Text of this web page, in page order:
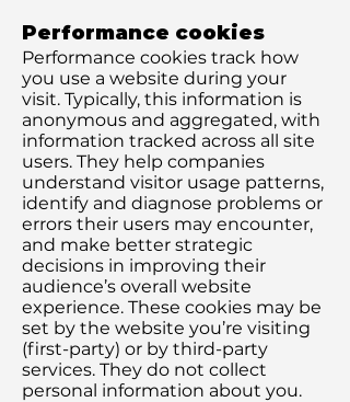
Performance cookies
Performance cookies track how
you use a website during your
visit. Typically, this information is
anonymous and aggregated, with
information tracked across all site
users. They help companies
understand visitor usage patterns,
identify and diagnose problems or
errors their users may encounter,
and make better strategic
decisions in improving their
audience’s overall website
experience. These cookies may be
set by the website you’re visiting
(first-party) or by third-party
services. They do not collect
personal information about you.